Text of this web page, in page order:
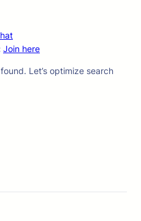
Join here
Let’s optimize search